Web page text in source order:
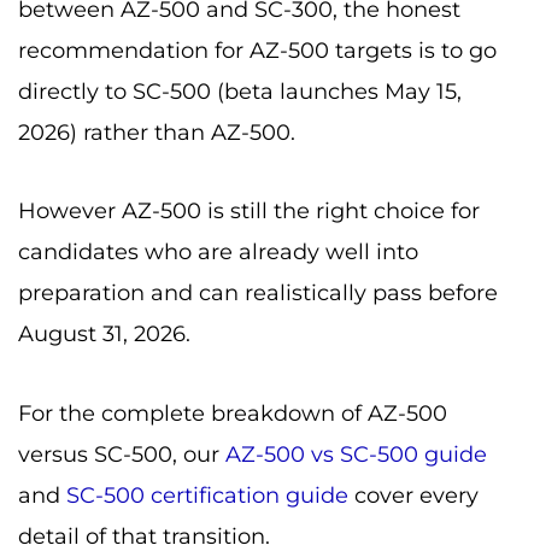
between AZ-500 and SC-300, the honest
recommendation for AZ-500 targets is to go
directly to SC-500 (beta launches May 15,
2026) rather than AZ-500.
However AZ-500 is still the right choice for
candidates who are already well into
preparation and can realistically pass before
August 31, 2026.
For the complete breakdown of AZ-500
versus SC-500, our AZ-500 vs SC-500 guide
and SC-500 certification guide cover every
detail of that transition.